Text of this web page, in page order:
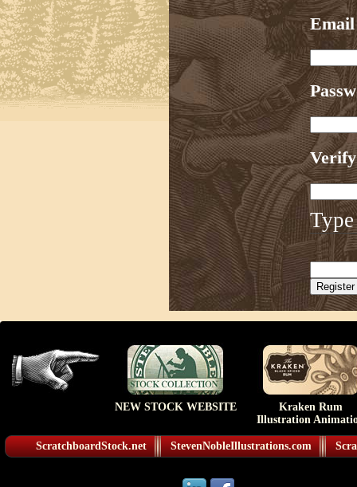
NEW STOCK WEBSITE
Kraken Rum
Illustration
ScratchboardStock.net StevenNobleIllustrations.com